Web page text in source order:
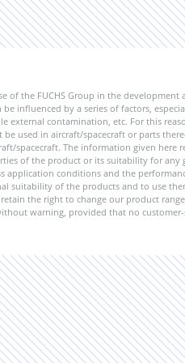
of the FUCHS Group in the
influenced by a series of factors,
contamination, etc. For this
used in aircraft/spacecraft or parts
spacecraft. The information given here
of the product or its suitability for any
application conditions and the
suitability of the products and to use
the right to change our product
warning, provided that no